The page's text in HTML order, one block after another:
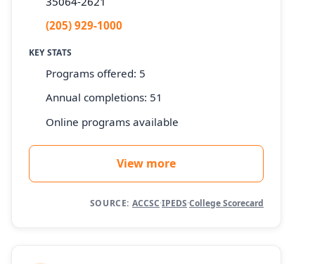
(205) 929-1000
KEY STATS
Programs offered: 5
Annual completions: 51
Online programs available
View more
SOURCE: ACCSC·IPEDS·College Scorecard